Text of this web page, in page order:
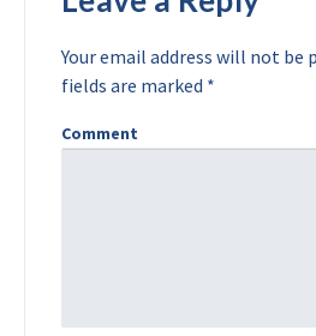
Your email address will not be
fields are marked *
Comment